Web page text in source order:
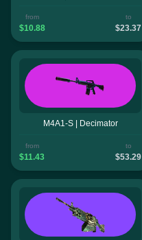
from
$10.88
to
$23.37
M4A1-S | Decimator
from
$11.43
to
$53.29